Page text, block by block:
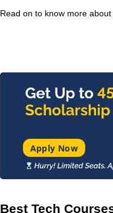
Read on to know more
Apply Now
Best Tech